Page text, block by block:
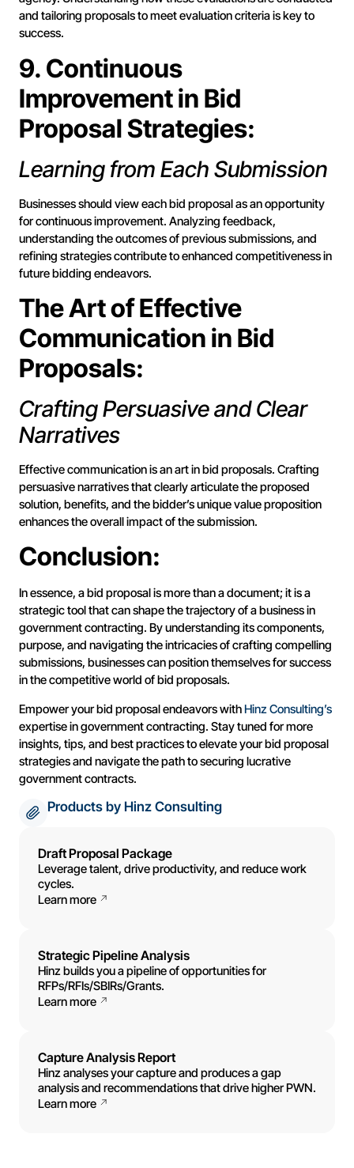
and tailoring proposals to meet evaluation criteria is key to
success.
9. Continuous
Improvement in Bid
Proposal Strategies:
Learning from Each Submission
Businesses should view each bid proposal as an opportunity
for continuous improvement. Analyzing feedback,
understanding the outcomes of previous submissions, and
refining strategies contribute to enhanced competitiveness in
future bidding endeavors.
The Art of Effective
Communication in Bid
Proposals:
Crafting Persuasive and Clear
Narratives
Effective communication is an art in bid proposals. Crafting
persuasive narratives that clearly articulate the proposed
solution, benefits, and the bidder’s unique value proposition
enhances the overall impact of the submission.
Conclusion:
In essence, a bid proposal is more than a document; it is a
strategic tool that can shape the trajectory of a business in
government contracting. By understanding its components,
purpose, and navigating the intricacies of crafting compelling
submissions, businesses can position themselves for success
in the competitive world of bid proposals.
Empower your bid proposal endeavors withHinz Consulting’s
expertise in government contracting. Stay tuned for more
insights, tips, and best practices to elevate your bid proposal
strategies and navigate the path to securing lucrative
government contracts.
Products by Hinz Consulting
Draft Proposal Package
Leverage talent, drive productivity, and reduce work
cycles.
Learn more
Strategic Pipeline Analysis
Hinz builds you a pipeline of opportunities for
RFPs/RFIs/SBIRs/Grants.
Learn more
Capture Analysis Report
Hinz analyses your capture and produces a gap
analysis and recommendations that drive higher PWN.
Learn more